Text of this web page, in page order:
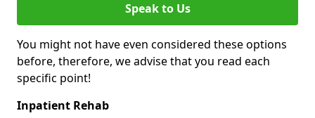
Speak to Us
You might not have even considered these options
before, therefore, we advise that you read each
specific point!
Inpatient Rehab